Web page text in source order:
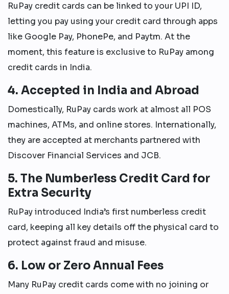
RuPay credit cards can be linked to your UPI ID,
letting you pay using your credit card through apps
like Google Pay, PhonePe, and Paytm. At the
moment, this feature is exclusive to RuPay among
credit cards in India.
4. Accepted in India and Abroad
Domestically, RuPay cards work at almost all POS
machines, ATMs, and online stores. Internationally,
they are accepted at merchants partnered with
Discover Financial Services and JCB.
5. The Numberless Credit Card for
Extra Security
RuPay introduced India’s first numberless credit
card, keeping all key details off the physical card to
protect against fraud and misuse.
6. Low or Zero Annual Fees
Many RuPay credit cards come with no joining or